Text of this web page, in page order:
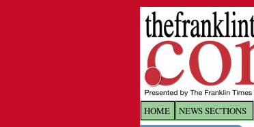
HOME NEWS SECTIONS